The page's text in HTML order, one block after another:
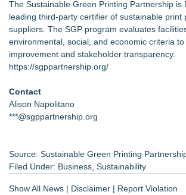
The Sustainable Green Printing Partnership is
leading third-party certifier of sustainable print
suppliers. The SGP program evaluates
environmental, social, and economic criteria
improvement and stakeholder transparency.
https://sgppartnership.org/
Contact
Alison Napolitano
***@sgppartnership.org
Source: Sustainable Green Printing
Filed Under: Business Sustainability
Show All News | Disclaimer | Report Violation